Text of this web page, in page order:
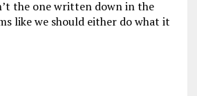
the one written down in the
like we should either do what it